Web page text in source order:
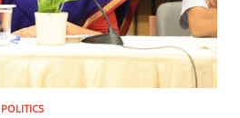
POLITICS